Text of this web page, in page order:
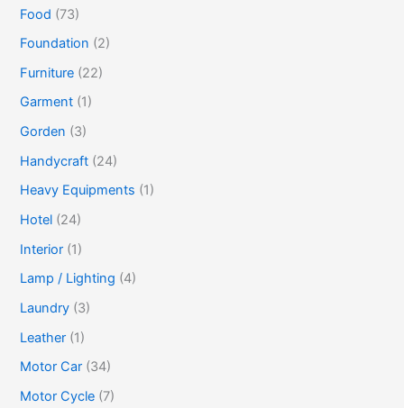
Food (73)
Foundation (2)
Furniture (22)
Garment (1)
Gorden (3)
Handycraft (24)
Heavy Equipments (1)
Hotel (24)
Interior (1)
Lamp / Lighting (4)
Laundry (3)
Leather (1)
Motor Car (34)
Motor Cycle (7)